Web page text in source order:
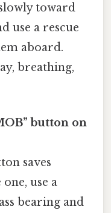
toward
use a rescue
aboard.
breathing,
button on
saves
use a
bearing and